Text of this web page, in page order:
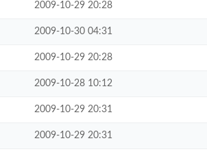
2009-10-29 20:28
2009-10-30 04:31
2009-10-29 20:28
2009-10-28 10:12
2009-10-29 20:31
2009-10-29 20:31